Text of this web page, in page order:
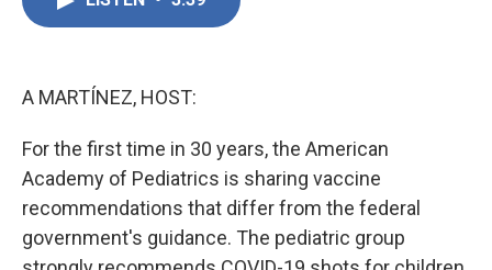
A MARTÍNEZ, HOST:
For the first time in 30 years, the American
Academy of Pediatrics is sharing vaccine
recommendations that differ from the federal
government's guidance. The pediatric group